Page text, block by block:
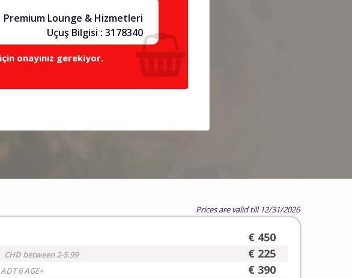
Premium Lounge & Hizmetleri
Uçuş Bilgisi : 3178340
onayınız gerekiyor.
Prices are valid till 12/31/2026
€ 450
CHD between 2-5.99 € 225
ADT 6 AGE+ € 390